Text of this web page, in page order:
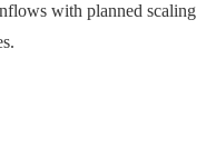
with planned scaling